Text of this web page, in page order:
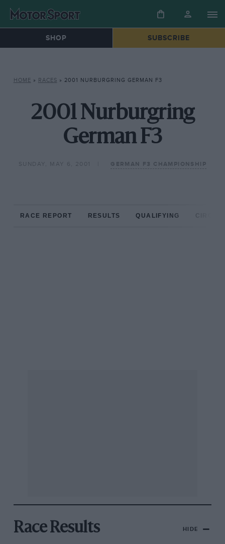
SHOP SUBSCRIBE
HOME » RACES » 2001 NURBURGRING GERMAN F3
2001 Nurburgring
German F3
SUNDAY, MAY 6, 2001 GERMAN F3 CHAMPIONSHIP
RACE REPORT RESULTS QUALIFYING
Race Results HIDE